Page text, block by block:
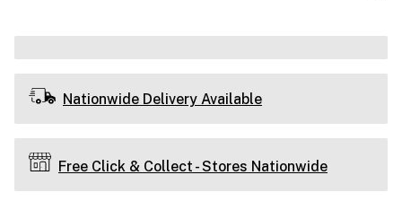
Nationwide Delivery Available
Free Click & Collect - Stores Nationwide